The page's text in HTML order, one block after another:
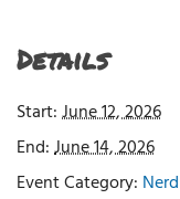
Details
Start:June 12, 2026
End:June 14, 2026
Event Category: Nerd